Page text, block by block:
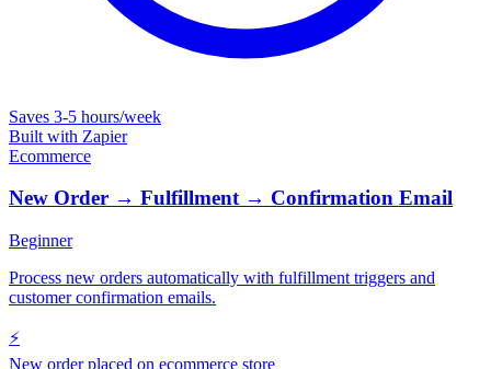
Saves 3-5 hours/week
Built with Zapier
Ecommerce
New Order → Fulfillment → Confirmation Email
Beginner
Process new orders automatically with fulfillment triggers and
customer confirmation emails.
⚡
New order placed on ecommerce store